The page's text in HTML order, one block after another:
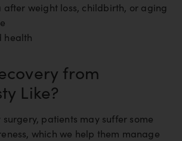
after weight loss, childbirth, or aging
health
from
Like?
patients may suffer some
which we help them manage